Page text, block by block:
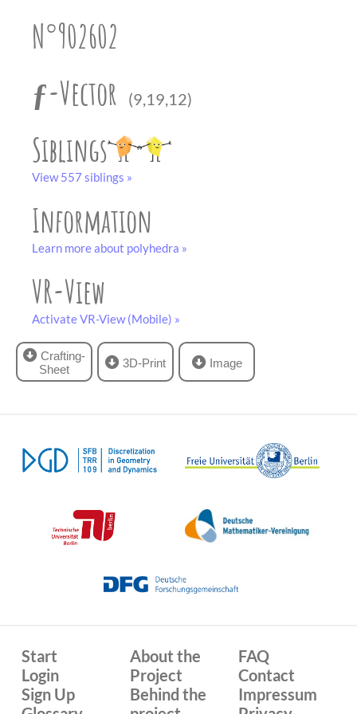
N°902602
ƒ-Vector
(9,19,12)
Siblings
View 557 siblings »
Information
Learn more about polyhedra »
VR-View
Activate VR-View (Mobile) »
Crafting-
Sheet
black and white
3D-Print Image
Start
Login
Sign Up
About the
Project
Behind the
FAQ
Contact
Impressum